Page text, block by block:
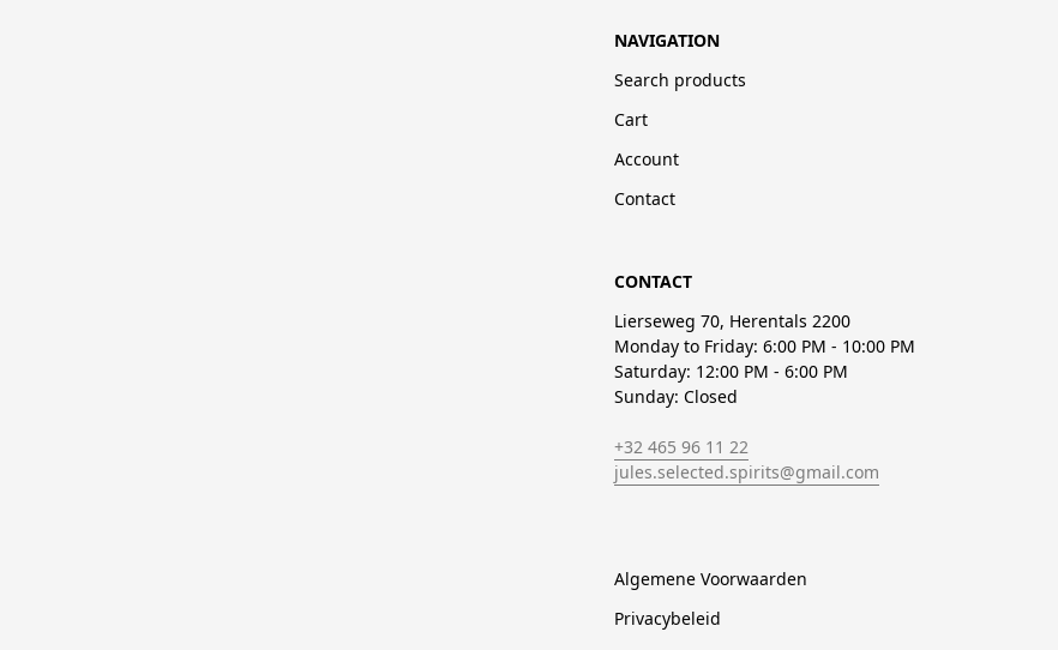
NAVIGATION
Search products
Cart
Account
Contact
CONTACT
Lierseweg 70, Herentals 2200
Monday to Friday: 6:00 PM - 10:00 PM
Saturday: 12:00 PM - 6:00 PM
Sunday: Closed
+32 465 96 11 22
jules.selected.spirits@gmail.com
Algemene Voorwaarden
Privacybeleid